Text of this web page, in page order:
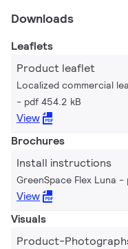
Downloads
Leaflets
Product leaflet
Localized commercial
pdf 454.2 kB
View
Brochures
Install instructions
GreenSpace Flex Luna
View
Visuals
Product-